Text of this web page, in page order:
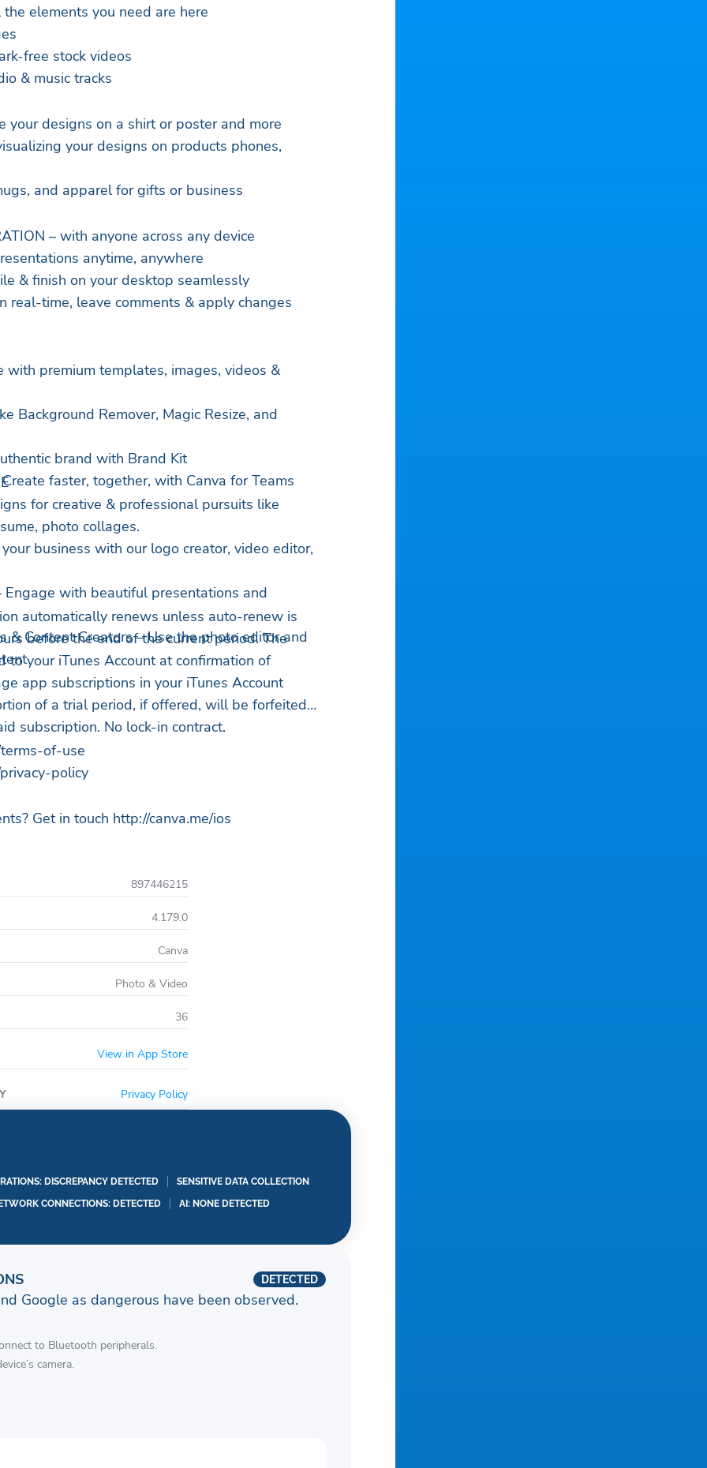
elements you need are here
free stock videos
& music tracks
your designs on a shirt or poster and more
your designs on products phones,
and apparel for gifts or business
– with anyone across any device
anytime, anywhere
& finish on your desktop seamlessly
real-time, leave comments & apply changes
with premium templates, images, videos &
Background Remover, Magic Resize, and
brand with Brand Kit
faster, together, with Canva for Teams
for creative & professional pursuits like
photo collages.
business with our logo creator, video editor,
Engage with beautiful presentations and
& Content Creators – Use the photo editor and
automatically renews unless auto-renew is
before the end of the current period. The
to your iTunes Account at confirmation of
app subscriptions in your iTunes Account
of a trial period, if offered, will be forfeited
subscription. No lock-in contract.
of-use
policy
Get in touch http://canva.me/ios
897446215
4.179.0
Canva
Photo & Video
36
View in App Store
Privacy Policy
DISCREPANCY DETECTED
SENSITIVE DATA COLLECTION
CONNECTIONS: DETECTED AI: NONE DETECTED
DETECTED
Google as dangerous have been observed.
to Bluetooth peripherals.
camera.